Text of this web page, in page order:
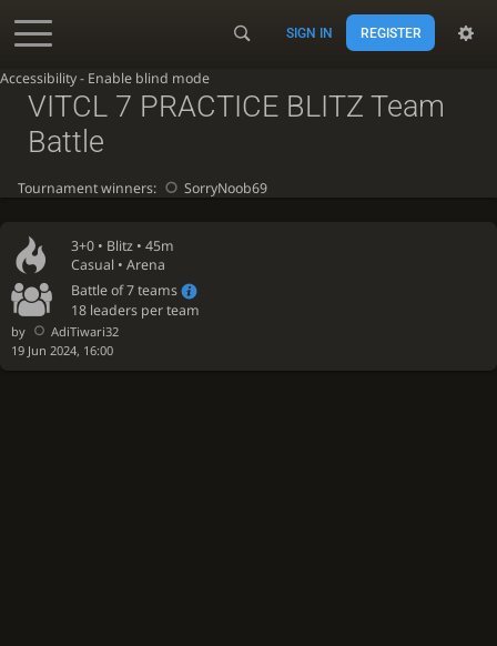
Accessibility - Enable blind mode
SIGN IN REGISTER
3+0 • Blitz • 45m
Casual • Arena
Battle of 7 teams
18 leaders per team
by
AdiTiwari32
19 Jun 2024, 16:00
VITCL 7 PRACTICE BLITZ Team
Battle
Tournament winners: SorryNoob69